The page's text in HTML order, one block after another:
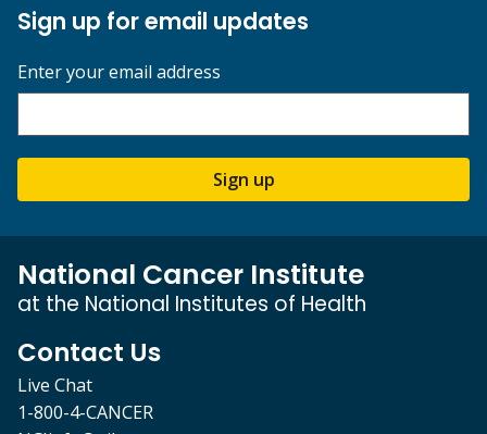
Sign up for email updates
Enter your email address
Sign up
National Cancer Institute
at the National Institutes of Health
Contact Us
Live Chat
1-800-4-CANCER